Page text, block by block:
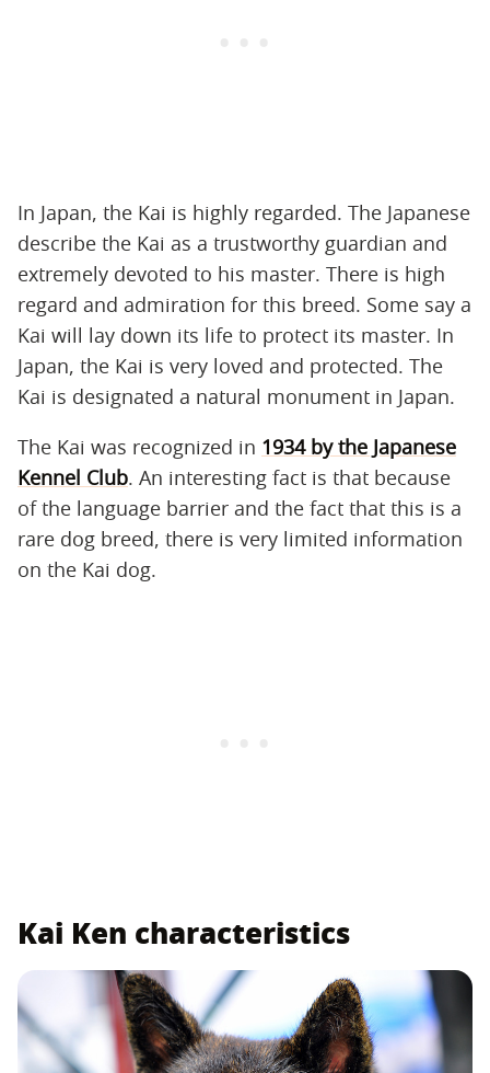
In Japan, the Kai is highly regarded. The Japanese
describe the Kai as a trustworthy guardian and
extremely devoted to his master. There is high
regard and admiration for this breed. Some say a
Kai will lay down its life to protect its master. In
Japan, the Kai is very loved and protected. The
Kai is designated a natural monument in Japan.
The Kai was recognized in 1934 by the Japanese
Kennel Club. An interesting fact is that because
of the language barrier and the fact that this is a
rare dog breed, there is very limited information
on the Kai dog.
Kai Ken characteristics